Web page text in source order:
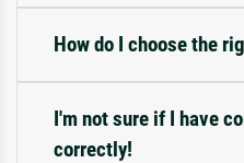
How do I choose the
I'm not sure if I have
correctly!